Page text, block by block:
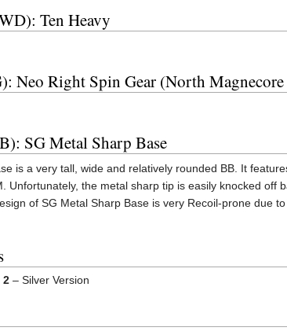
Ten Heavy
Neo Right Spin Gear (North
SG Metal Sharp Base
is a very tall, wide and relatively rounded BB. It
Unfortunately, the metal sharp tip is easily knocked
of SG Metal Sharp Base is very Recoil-prone due
2 – Silver Version